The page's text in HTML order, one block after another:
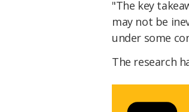
"The key
may not be
under some
The research